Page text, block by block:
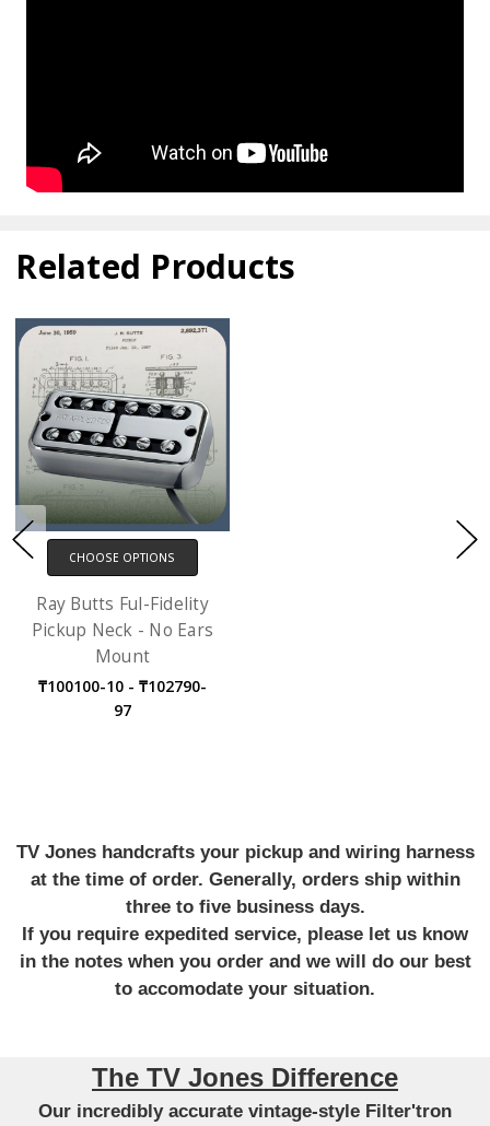
Related Products
CHOOSE OPTIONS
Ray Butts Ful-Fidelity
Pickup Neck - No Ears
Mount
₸100100-10 - ₸102790-
97
TV Jones handcrafts your pickup and wiring harness
at the time of order. Generally, orders ship within
three to five business days.
If you require expedited service, please let us know
in the notes when you order and we will do our best
to accomodate your situation.
The TV Jones Difference
Our incredibly accurate vintage-style Filter'tron